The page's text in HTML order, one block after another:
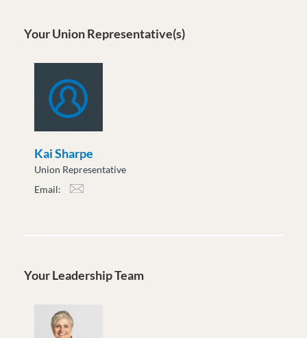
Your Union Representative(s)
Kai Sharpe
Union Representative
Email:
Your Leadership Team